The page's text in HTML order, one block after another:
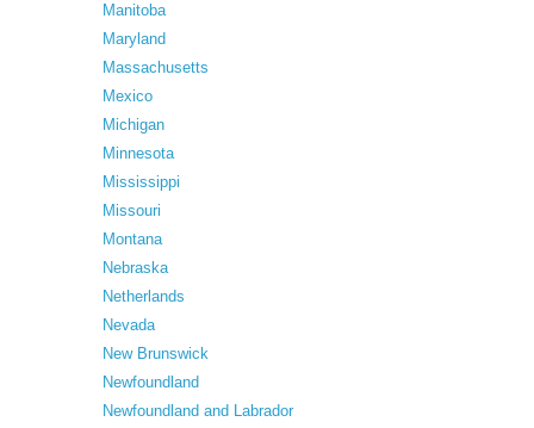
Manitoba
Maryland
Massachusetts
Mexico
Michigan
Minnesota
Mississippi
Missouri
Montana
Nebraska
Netherlands
Nevada
New Brunswick
Newfoundland
Newfoundland and Labrador